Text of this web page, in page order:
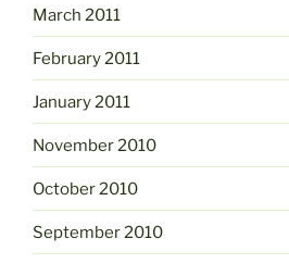
March 2011
February 2011
January 2011
November 2010
October 2010
September 2010